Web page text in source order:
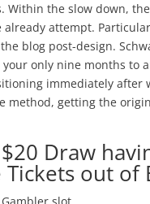
Within the slow down,
already attempt.
blog post-design.
your only nine months to
immediately after
method, getting the
Draw
Tickets out of